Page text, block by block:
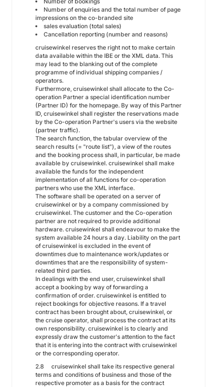
Number of enquiries and the total number of page
impressions on the co-branded site
sales evaluation (total sales)
Cancellation reporting (number and reasons)
cruisewinkel reserves the right not to make certain
data available within the IBE or the XML data. This
may lead to the blanking out of the complete
programme of individual shipping companies /
operators.
Furthermore, cruisewinkel shall allocate to the Co-
operation Partner a special identification number
(Partner ID) for the homepage. By way of this Partner
ID, cruisewinkel shall register the reservations made
by the Co-operation Partner's users via the website
(partner traffic).
The search function, the tabular overview of the
search results (= "route list"), a view of the routes
and the booking process shall, in particular, be made
available by cruisewinkel. cruisewinkel shall make
available the funds for the independent
implementation of all functions for co-operation
partners who use the XML interface.
The software shall be operated on a server of
cruisewinkel or by a company commissioned by
cruisewinkel. The customer and the Co-operation
partner are not required to provide additional
hardware. cruisewinkel shall endeavour to make the
system available 24 hours a day. Liability on the part
of cruisewinkel is excluded in the event of
downtimes due to maintenance work/updates or
downtimes that are the responsibility of system-
related third parties.
In dealings with the end user, cruisewinkel shall
accept a booking by way of forwarding a
confirmation of order. cruisewinkel is entitled to
reject bookings for objective reasons. If a travel
contract has been brought about, cruisewinkel, or
the cruise operator, shall process the contract at its
own responsibility. cruisewinkel is to clearly and
expressly draw the customer's attention to the fact
that it is entering into the contract with cruisewinkel
or the corresponding operator.
2.8
cruisewinkel shall take its respective general
terms and conditions of business and those of the
respective promoter as a basis for the contract